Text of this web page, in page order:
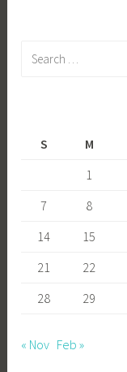
S
M
1
7
8
14
15
21
22
28
29
« Nov Feb »